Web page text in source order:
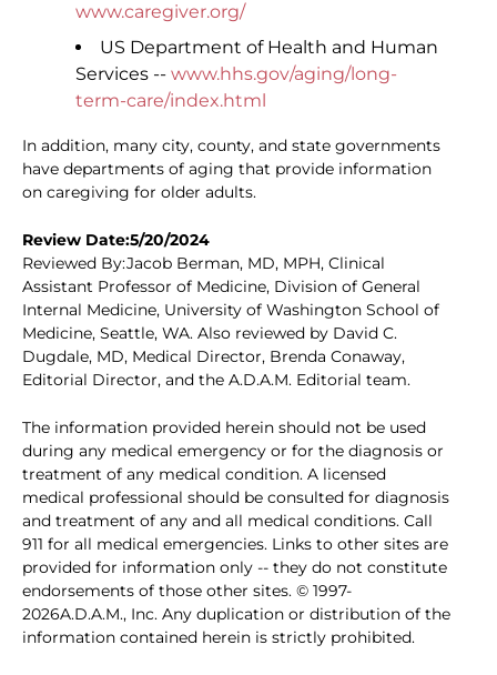
www.caregiver.org/
US Department of Health and Human
Services -- www.hhs.gov/aging/long-
term-care/index.html
In addition, many city, county, and state governments
have departments of aging that provide information
on caregiving for older adults.
Review Date:5/20/2024
Reviewed By:Jacob Berman, MD, MPH, Clinical
Assistant Professor of Medicine, Division of General
Internal Medicine, University of Washington School of
Medicine, Seattle, WA. Also reviewed by David C.
Dugdale, MD, Medical Director, Brenda Conaway,
Editorial Director, and the A.D.A.M. Editorial team.
The information provided herein should not be used
during any medical emergency or for the diagnosis or
treatment of any medical condition. A licensed
medical professional should be consulted for diagnosis
and treatment of any and all medical conditions. Call
911 for all medical emergencies. Links to other sites are
provided for information only -- they do not constitute
endorsements of those other sites. © 1997-
2026A.D.A.M., Inc. Any duplication or distribution of the
information contained herein is strictly prohibited.